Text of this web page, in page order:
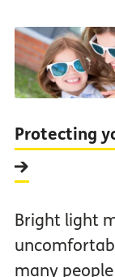
Protecting
Bright light
many